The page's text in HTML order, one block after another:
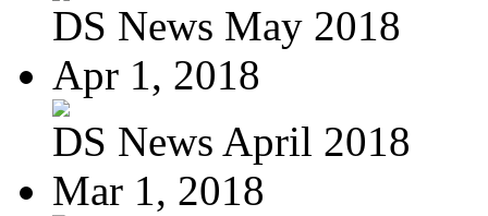
DS News May 2018
Apr 1, 2018
DS News April 2018
Mar 1, 2018